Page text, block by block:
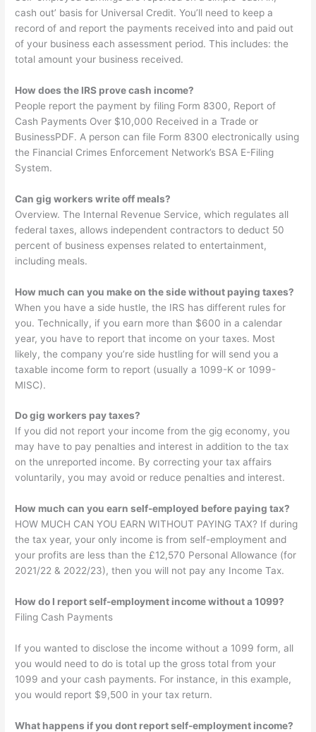
cash out’ basis for Universal Credit. You’ll need to keep a
record of and report the payments received into and paid out
of your business each assessment period. This includes: the
total amount your business received.
How does the IRS prove cash income?
People report the payment by filing Form 8300, Report of
Cash Payments Over $10,000 Received in a Trade or
BusinessPDF. A person can file Form 8300 electronically using
the Financial Crimes Enforcement Network’s BSA E-Filing
System.
Can gig workers write off meals?
Overview. The Internal Revenue Service, which regulates all
federal taxes, allows independent contractors to deduct 50
percent of business expenses related to entertainment,
including meals.
How much can you make on the side without paying taxes?
When you have a side hustle, the IRS has different rules for
you. Technically, if you earn more than $600 in a calendar
year, you have to report that income on your taxes. Most
likely, the company you’re side hustling for will send you a
taxable income form to report (usually a 1099-K or 1099-
MISC).
Do gig workers pay taxes?
If you did not report your income from the gig economy, you
may have to pay penalties and interest in addition to the tax
on the unreported income. By correcting your tax affairs
voluntarily, you may avoid or reduce penalties and interest.
How much can you earn self-employed before paying tax?
HOW MUCH CAN YOU EARN WITHOUT PAYING TAX? If during
the tax year, your only income is from self-employment and
your profits are less than the £12,570 Personal Allowance (for
2021/22 & 2022/23), then you will not pay any Income Tax.
How do I report self-employment income without a 1099?
Filing Cash Payments
If you wanted to disclose the income without a 1099 form, all
you would need to do is total up the gross total from your
1099 and your cash payments. For instance, in this example,
you would report $9,500 in your tax return.
What happens if you dont report self-employment income?